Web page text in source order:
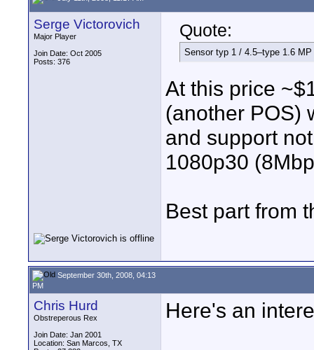
Serge Victorovich
Major Player
Join Date: Oct 2005
Posts: 376
Quote:
Sensor typ 1 / 4.5–type 1.6 MP
At this price
(another POS)
and support
1080p30
Best part from
September 30th, 2008, 04:13
PM
Chris Hurd
Obstreperous Rex
Join Date: Jan 2001
Location: San Marcos, TX
Here's an